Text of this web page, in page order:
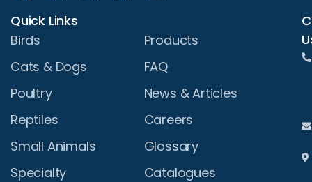
Quick Links
Birds
Cats & Dogs
Poultry
Reptiles
Small Animals
Specialty
Products
FAQ
News & Articles
Careers
Glossary
Catalogues